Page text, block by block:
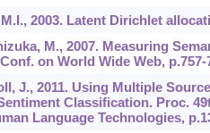
2003. Latent Dirichlet
M., 2007. Measuring
on World Wide Web, p.757-
J., 2011. Using Multiple
Classification. Proc.
Language Technologies,